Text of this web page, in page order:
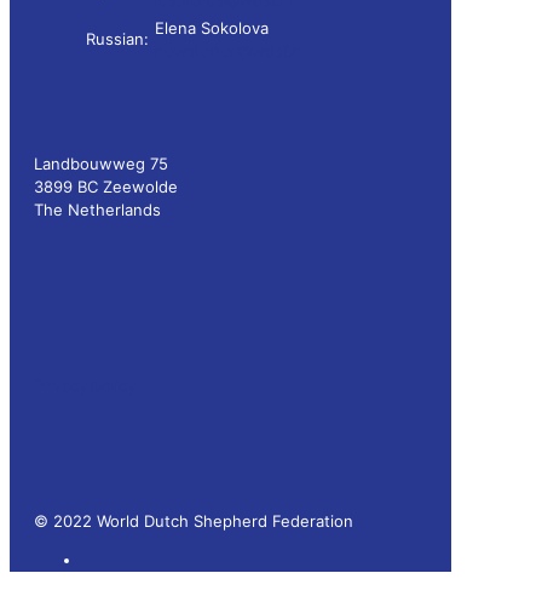
Russian:
Elena Sokolova
Landbouwweg 75
3899 BC Zeewolde
The Netherlands
© 2022 World Dutch Shepherd Federation